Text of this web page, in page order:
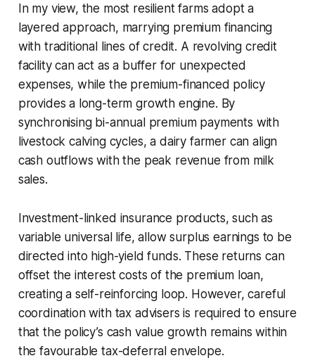
In my view, the most resilient farms adopt a
layered approach, marrying premium financing
with traditional lines of credit. A revolving credit
facility can act as a buffer for unexpected
expenses, while the premium-financed policy
provides a long-term growth engine. By
synchronising bi-annual premium payments with
livestock calving cycles, a dairy farmer can align
cash outflows with the peak revenue from milk
sales.
Investment-linked insurance products, such as
variable universal life, allow surplus earnings to be
directed into high-yield funds. These returns can
offset the interest costs of the premium loan,
creating a self-reinforcing loop. However, careful
coordination with tax advisers is required to ensure
that the policy’s cash value growth remains within
the favourable tax-deferral envelope.